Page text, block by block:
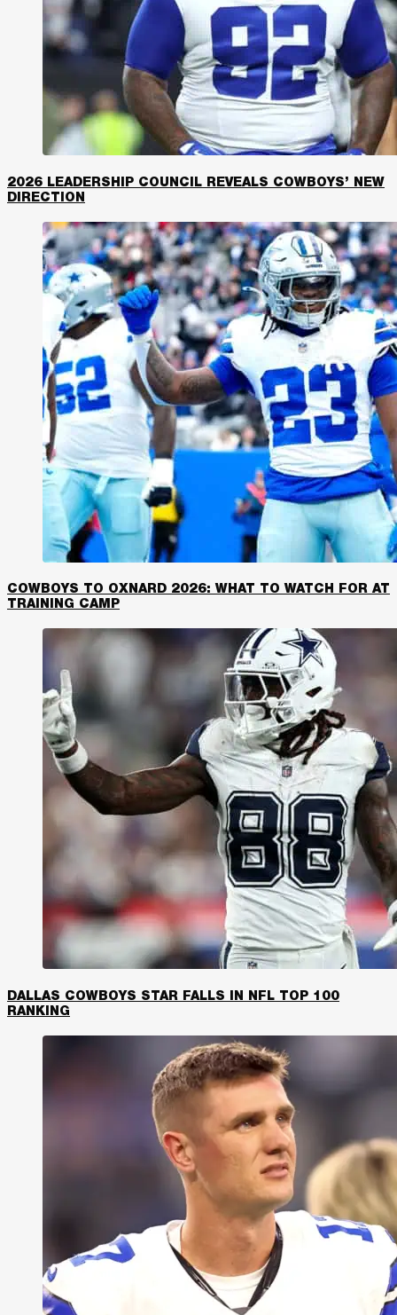
2026 LEADERSHIP COUNCIL REVEALS COWBOYS’ NEW
DIRECTION
COWBOYS TO OXNARD 2026: WHAT TO WATCH FOR AT
TRAINING CAMP
DALLAS COWBOYS STAR FALLS IN NFL TOP 100
RANKING